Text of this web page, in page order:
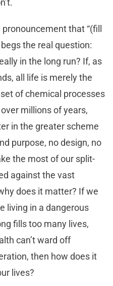
that “(fill
the real question:
in the long run? If, as
all life is merely the
of chemical processes
millions of years,
in the greater scheme
purpose, no design, no
the most of our split-
against the vast
does it matter? If we
living in a dangerous
fills too many lives,
can’t ward off
then how does it
lives?